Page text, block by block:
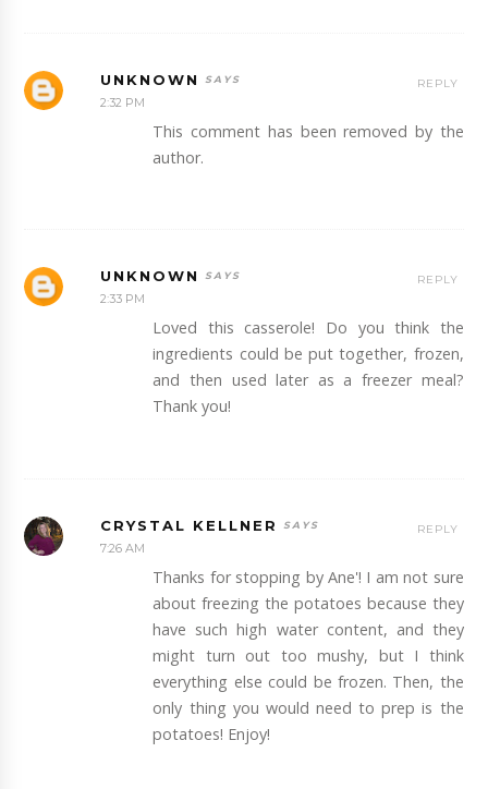
UNKNOWN
2:32 PM
This comment has been removed by the
author.
REPLY
UNKNOWN
2:33 PM
Loved this casserole! Do you think the
ingredients could be put together, frozen,
and then used later as a freezer meal?
Thank you!
REPLY
CRYSTAL KELLNER
7:26 AM
Thanks for stopping by Ane'! I am not sure
about freezing the potatoes because they
have such high water content, and they
might turn out too mushy, but I think
everything else could be frozen. Then, the
only thing you would need to prep is the
potatoes! Enjoy!
REPLY